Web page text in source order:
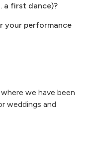
a first dance)?
your performance
we have been
weddings and